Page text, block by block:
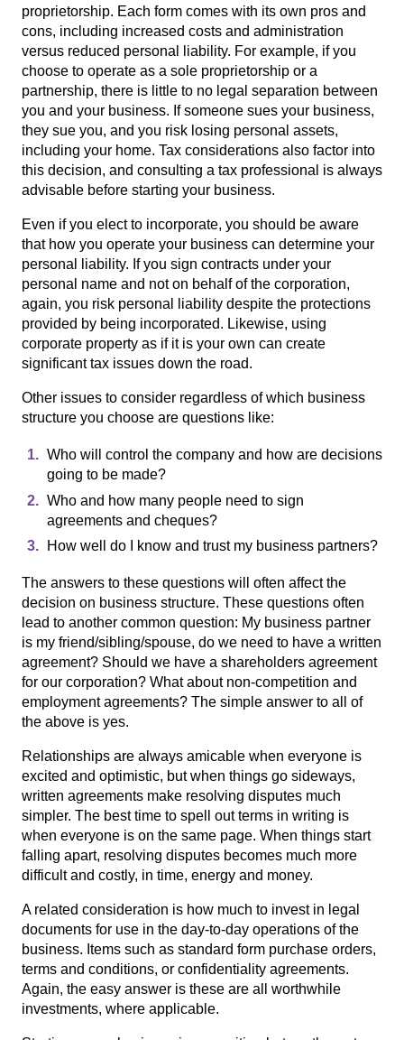
proprietorship. Each form comes with its own pros and
cons, including increased costs and administration
versus reduced personal liability. For example, if you
choose to operate as a sole proprietorship or a
partnership, there is little to no legal separation between
you and your business. If someone sues your business,
they sue you, and you risk losing personal assets,
including your home. Tax considerations also factor into
this decision, and consulting a tax professional is always
advisable before starting your business.
Even if you elect to incorporate, you should be aware
that how you operate your business can determine your
personal liability. If you sign contracts under your
personal name and not on behalf of the corporation,
again, you risk personal liability despite the protections
provided by being incorporated. Likewise, using
corporate property as if it is your own can create
significant tax issues down the road.
Other issues to consider regardless of which business
structure you choose are questions like:
Who will control the company and how are decisions
going to be made?
Who and how many people need to sign
agreements and cheques?
How well do I know and trust my business partners?
The answers to these questions will often affect the
decision on business structure. These questions often
lead to another common question: My business partner
is my friend/sibling/spouse, do we need to have a written
agreement? Should we have a shareholders agreement
for our corporation? What about non-competition and
employment agreements? The simple answer to all of
the above is yes.
Relationships are always amicable when everyone is
excited and optimistic, but when things go sideways,
written agreements make resolving disputes much
simpler. The best time to spell out terms in writing is
when everyone is on the same page. When things start
falling apart, resolving disputes becomes much more
difficult and costly, in time, energy and money.
A related consideration is how much to invest in legal
documents for use in the day-to-day operations of the
business. Items such as standard form purchase orders,
terms and conditions, or confidentiality agreements.
Again, the easy answer is these are all worthwhile
investments, where applicable.